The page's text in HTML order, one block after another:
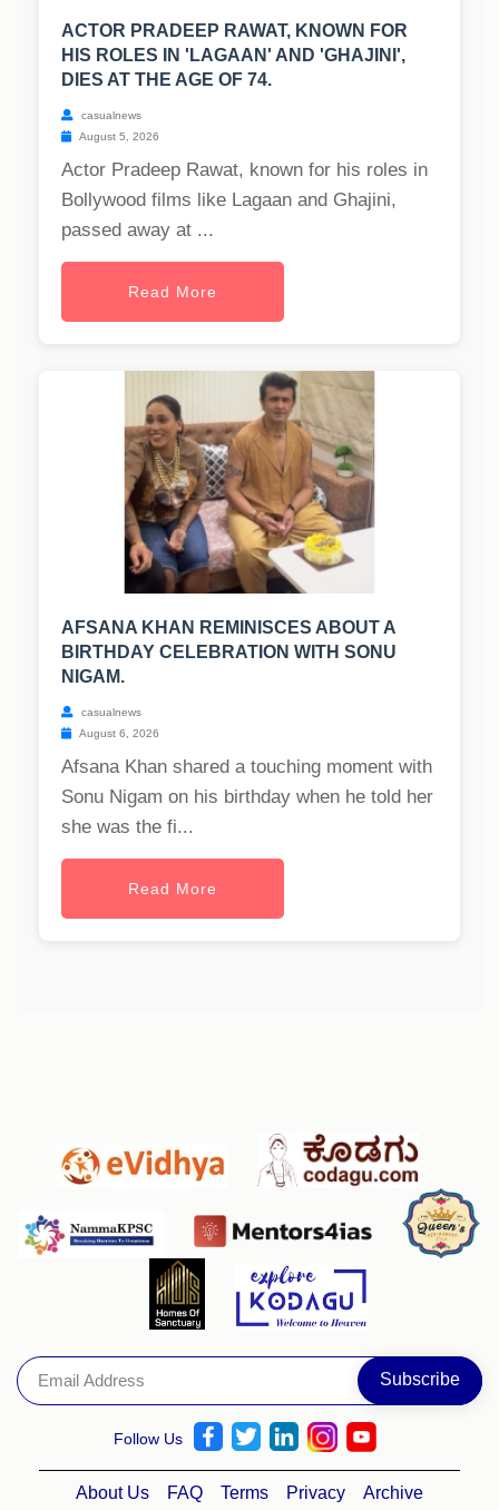
ACTOR PRADEEP RAWAT, KNOWN FOR
HIS ROLES IN 'LAGAAN' AND 'GHAJINI',
DIES AT THE AGE OF 74.
casualnews
August 5, 2026
Actor Pradeep Rawat, known for his roles in
Bollywood films like Lagaan and Ghajini,
passed away at ...
Read More
AFSANA KHAN REMINISCES ABOUT A
BIRTHDAY CELEBRATION WITH SONU
NIGAM.
casualnews
August 6, 2026
Afsana Khan shared a touching moment with
Sonu Nigam on his birthday when he told her
she was the fi...
Read More
Follow Us
About Us FAQ Terms Privacy Archive